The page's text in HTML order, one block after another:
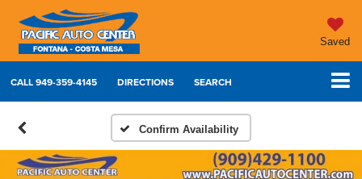
Saved
CALL949-359-4145 DIRECTIONS SEARCH
Confirm Availability